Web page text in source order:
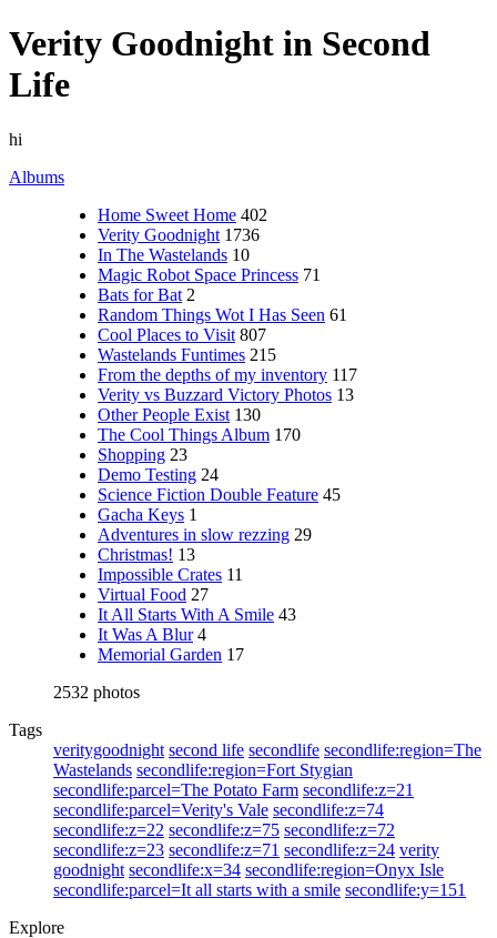
Verity Goodnight in Second
Life
hi
Albums
Home Sweet Home 402
Verity Goodnight 1736
In The Wastelands 10
Magic Robot Space Princess 71
Bats for Bat 2
Random Things Wot I Has Seen 61
Cool Places to Visit 807
Wastelands Funtimes 215
From the depths of my inventory 117
Verity vs Buzzard Victory Photos 13
Other People Exist 130
The Cool Things Album 170
Shopping 23
Demo Testing 24
Science Fiction Double Feature 45
Gacha Keys 1
Adventures in slow rezzing 29
Christmas! 13
Impossible Crates 11
Virtual Food 27
It All Starts With A Smile 43
It Was A Blur 4
Memorial Garden 17
2532 photos
Tags
veritygoodnight second life secondlife secondlife:region=The
Wastelands secondlife:region=Fort Stygian
secondlife:parcel=The Potato Farm secondlife:z=21
secondlife:parcel=Verity's Vale secondlife:z=74
secondlife:z=22 secondlife:z=75 secondlife:z=72
secondlife:z=23 secondlife:z=71 secondlife:z=24 verity
goodnight secondlife:x=34 secondlife:region=Onyx Isle
secondlife:parcel=It all starts with a smile secondlife:y=151
Explore